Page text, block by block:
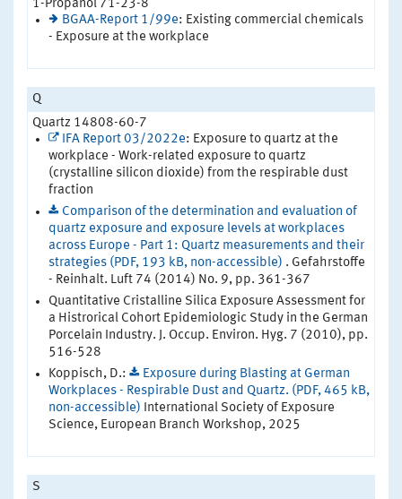
1-Propanol 71-23-8
BGAA-Report 1/99e: Existing commercial chemicals
- Exposure at the workplace
Q
Quartz 14808-60-7
IFA Report 03/2022e: Exposure to quartz at the
workplace - Work-related exposure to quartz
(crystalline silicon dioxide) from the respirable dust
fraction
Comparison of the determination and evaluation of
quartz exposure and exposure levels at workplaces
across Europe - Part 1: Quartz measurements and their
strategies (PDF, 193 kB, non-accessible) . Gefahrstoffe
- Reinhalt. Luft 74 (2014) No. 9, pp. 361-367
Quantitative Cristalline Silica Exposure Assessment for
a Histrorical Cohort Epidemiologic Study in the German
Porcelain Industry. J. Occup. Environ. Hyg. 7 (2010), pp.
516-528
Koppisch, D.:
Exposure during Blasting at German
Workplaces - Respirable Dust and Quartz. (PDF, 465 kB,
non-accessible) International Society of Exposure
Science, European Branch Workshop, 2025
S